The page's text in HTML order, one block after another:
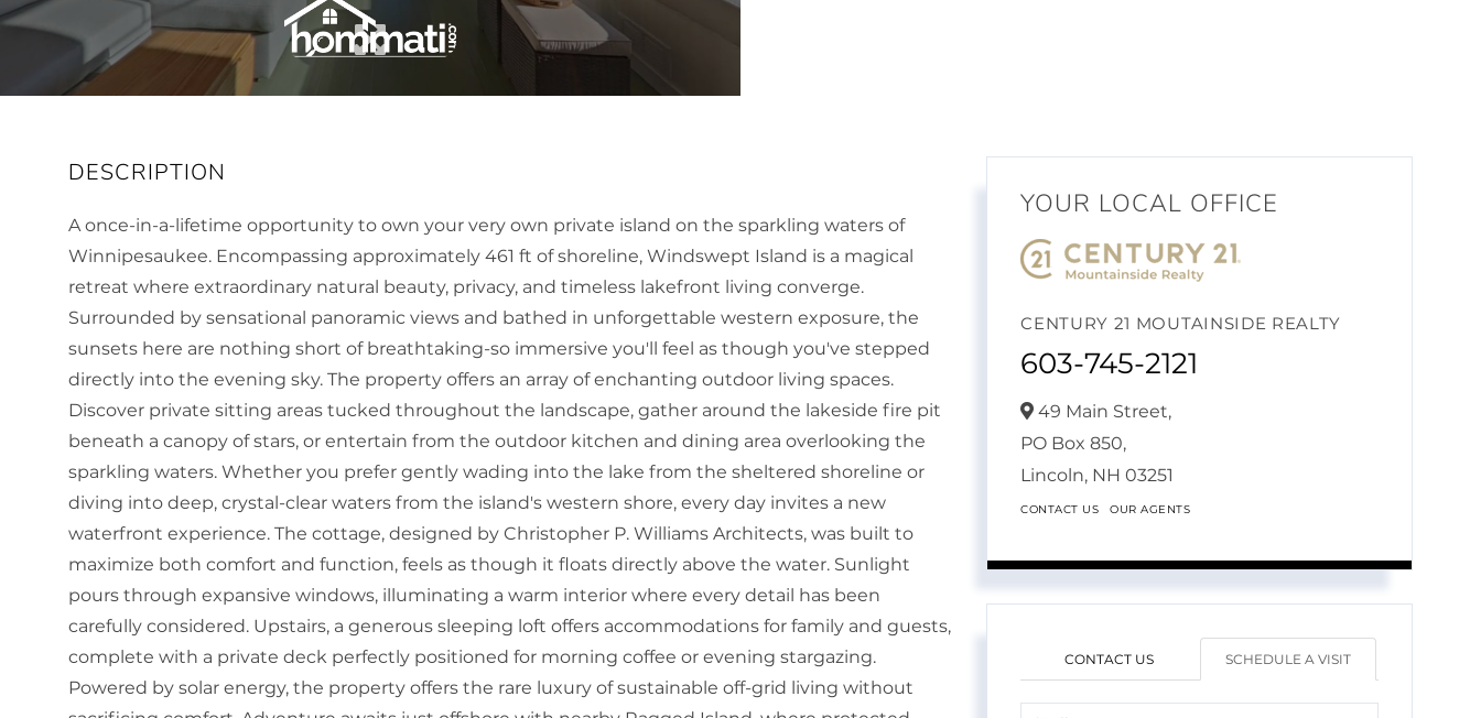
A once-in-a-lifetime opportunity to own your very own private island on the sparkling waters of
Winnipesaukee. Encompassing approximately 461 ft of shoreline, Windswept Island is a magical
retreat where extraordinary natural beauty, privacy, and timeless lakefront living converge.
Surrounded by sensational panoramic views and bathed in unforgettable western exposure, the
sunsets here are nothing short of breathtaking-so immersive you'll feel as though you've stepped
directly into the evening sky. The property offers an array of enchanting outdoor living spaces.
Discover private sitting areas tucked throughout the landscape, gather around the lakeside fire pit
beneath a canopy of stars, or entertain from the outdoor kitchen and dining area overlooking the
sparkling waters. Whether you prefer gently wading into the lake from the sheltered shoreline or
diving into deep, crystal-clear waters from the island's western shore, every day invites a new
waterfront experience. The cottage, designed by Christopher P. Williams Architects, was built to
maximize both comfort and function, feels as though it floats directly above the water. Sunlight
pours through expansive windows, illuminating a warm interior where every detail has been
carefully considered. Upstairs, a generous sleeping loft offers accommodations for family and guests,
complete with a private deck perfectly positioned for morning coffee or evening stargazing.
Powered by solar energy, the property offers the rare luxury of sustainable off-grid living without
YOUR LOCAL OFFICE
CENTURY 21 MOUTAINSIDE REALTY
603-745-2121
49 Main Street,
PO Box 850,
Lincoln, NH03251
CONTACT US OUR AGENTS
CONTACT US SCHEDULE A VISIT